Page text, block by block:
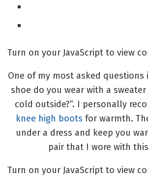
Turn on your JavaScript to view
One of my most asked questions
shoe do you wear with a sweater
cold outside?”. I personally
knee high boots for warmth.
under a dress and keep you
pair that I wore with
Turn on your JavaScript to view